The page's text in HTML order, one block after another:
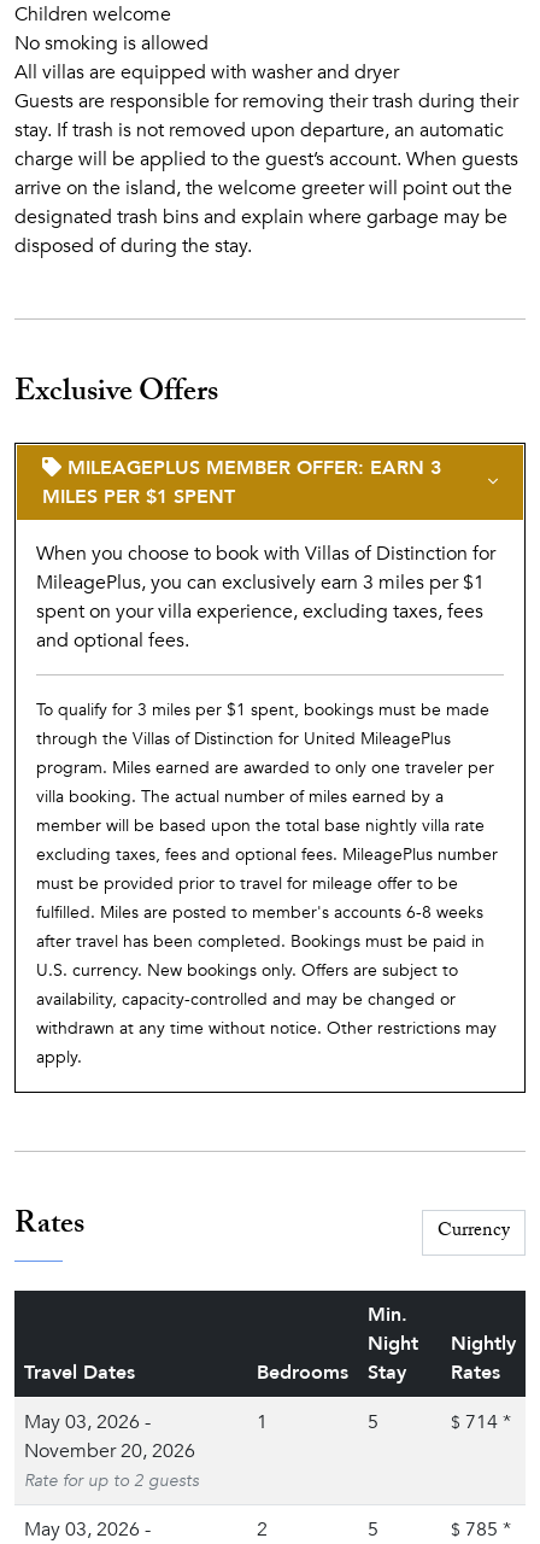
Children welcome
No smoking is allowed
All villas are equipped with washer and dryer
Guests are responsible for removing their trash during their
stay. If trash is not removed upon departure, an automatic
charge will be applied to the guest’s account. When guests
arrive on the island, the welcome greeter will point out the
designated trash bins and explain where garbage may be
disposed of during the stay.
Exclusive Offers
MILEAGEPLUS MEMBER OFFER: EARN 3
MILES PER $1 SPENT
When you choose to book with Villas of Distinction for
MileagePlus, you can exclusively earn 3 miles per $1
spent on your villa experience, excluding taxes, fees
and optional fees.
To qualify for 3 miles per $1 spent, bookings must be made
through the Villas of Distinction for United MileagePlus
program. Miles earned are awarded to only one traveler per
villa booking. The actual number of miles earned by a
member will be based upon the total base nightly villa rate
excluding taxes, fees and optional fees. MileagePlus number
must be provided prior to travel for mileage offer to be
fulfilled. Miles are posted to member's accounts 6-8 weeks
after travel has been completed. Bookings must be paid in
U.S. currency. New bookings only. Offers are subject to
availability, capacity-controlled and may be changed or
withdrawn at any time without notice. Other restrictions may
apply.
Rates
Travel Dates Bedrooms
Min.
Night
Stay
Nightly
Rates
May 03, 2026 -
November 20, 2026
Rate for up to 2 guests
1 5 $ 714*
May 03, 2026 -
2 5 $ 785 *